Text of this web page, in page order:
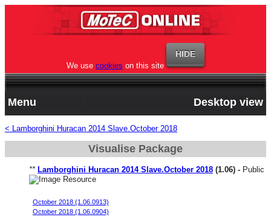
We use cookies on this site
Menu Desktop view
< Lamborghini Huracan 2014 Slave.October 2018
Visualise Package
** Lamborghini Huracan 2014 Slave.October 2018 (1.06) - Public
October 2018 (1.06.0913)
October 2018 (1.06.0904)